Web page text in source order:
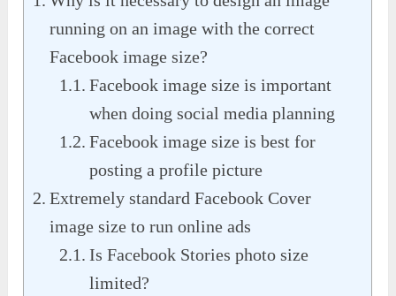
running on an image with the correct
Facebook image size?
Facebook image size is important
when doing social media planning
Facebook image size is best for
posting a profile picture
Extremely standard Facebook Cover
image size to run online ads
Is Facebook Stories photo size
limited?